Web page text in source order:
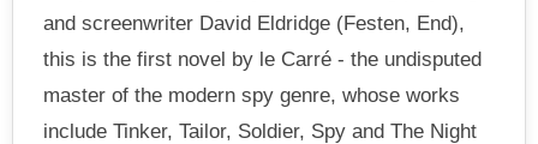
and screenwriter David Eldridge (Festen, End),
this is the first novel by le Carré - the undisputed
master of the modern spy genre, whose works
include Tinker, Tailor, Soldier, Spy and The Night